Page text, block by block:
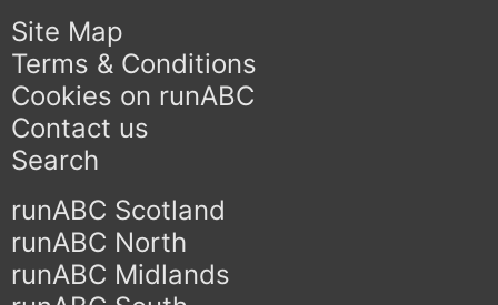
Site Map
Terms & Conditions
Cookies on runABC
Contact us
Search
runABC Scotland
runABC North
runABC Midlands